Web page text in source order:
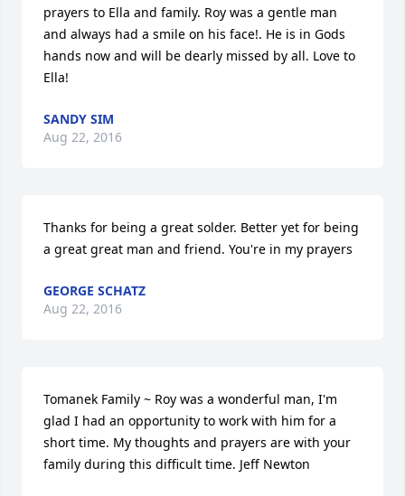
prayers to Ella and family. Roy was a gentle man
and always had a smile on his face!. He is in Gods
hands now and will be dearly missed by all. Love to
Ella!
SANDY SIM
Aug 22, 2016
Thanks for being a great solder. Better yet for being
a great great man and friend. You're in my prayers
GEORGE SCHATZ
Aug 22, 2016
Tomanek Family ~ Roy was a wonderful man, I'm
glad I had an opportunity to work with him for a
short time. My thoughts and prayers are with your
family during this difficult time. Jeff Newton